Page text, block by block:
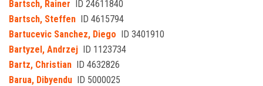
Bartsch, Rainer ID 24611840
Bartsch, Steffen ID 4615794
Bartucevic Sanchez, Diego ID 3401910
Bartyzel, Andrzej ID 1123734
Bartz, Christian ID 4632826
Barua, Dibyendu ID 5000025